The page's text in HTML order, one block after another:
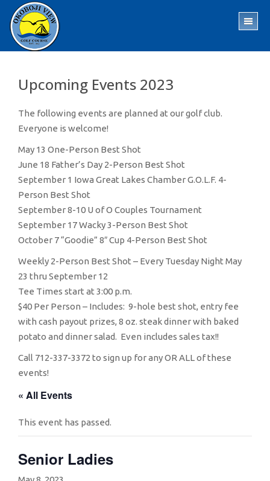
main
content
footer
Upcoming Events 2023
The following events are planned at our golf club.
Everyone is welcome!
May 13 One-Person Best Shot
June 18 Father’s Day 2-Person Best Shot
September 1 Iowa Great Lakes Chamber G.O.L.F. 4-
Person Best Shot
September 8-10 U of O Couples Tournament
September 17 Wacky 3-Person Best Shot
October 7 “Goodie” 8″ Cup 4-Person Best Shot
Weekly 2-Person Best Shot – Every Tuesday Night May
23 thru September 12
Tee Times start at 3:00 p.m.
$40 Per Person – Includes: 9-hole best shot, entry fee
with cash payout prizes, 8 oz. steak dinner with baked
potato and dinner salad. Even includes sales tax!!
Call 712-337-3372 to sign up for any OR ALL of these
events!
« All Events
This event has passed.
Senior Ladies